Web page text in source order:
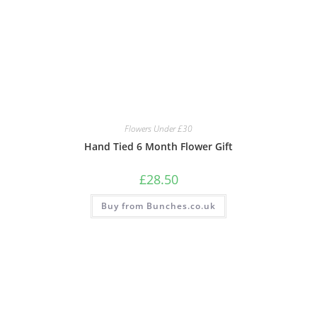
Flowers Under £30
Hand Tied 6 Month Flower Gift
£28.50
Buy from Bunches.co.uk